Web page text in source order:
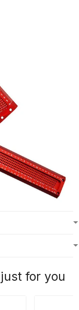
for you